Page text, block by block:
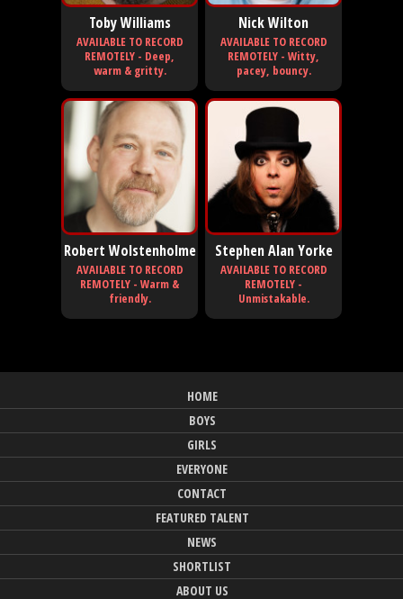
Toby Williams
AVAILABLE TO RECORD
REMOTELY - Deep,
warm & gritty.
Nick Wilton
AVAILABLE TO RECORD
REMOTELY - Witty,
pacey, bouncy.
Robert Wolstenholme
AVAILABLE TO RECORD
REMOTELY - Warm &
friendly.
Stephen Alan Yorke
AVAILABLE TO RECORD
REMOTELY -
Unmistakable.
HOME
BOYS
GIRLS
EVERYONE
CONTACT
FEATURED TALENT
NEWS
SHORTLIST
ABOUT US